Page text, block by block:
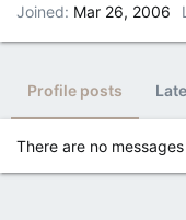
Joined Mar 26, 2006
Profile posts
There are no